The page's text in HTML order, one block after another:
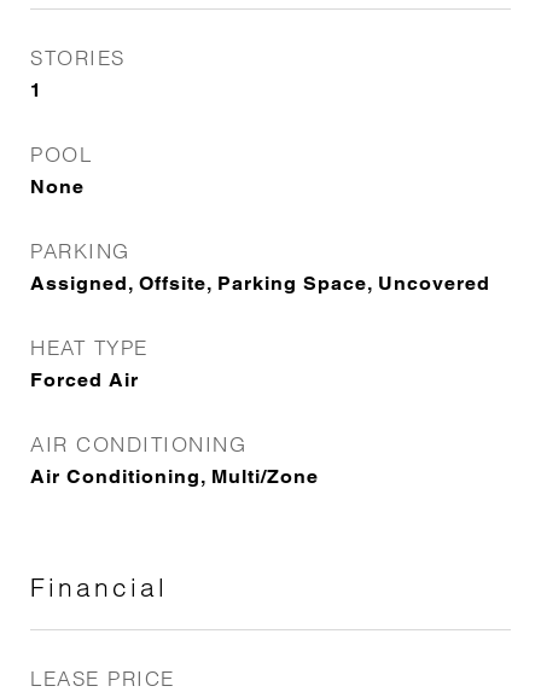
STORIES
1
POOL
None
PARKING
Assigned, Offsite, Parking Space, Uncovered
HEAT TYPE
Forced Air
AIR CONDITIONING
Air Conditioning, Multi/Zone
Financial
LEASE PRICE